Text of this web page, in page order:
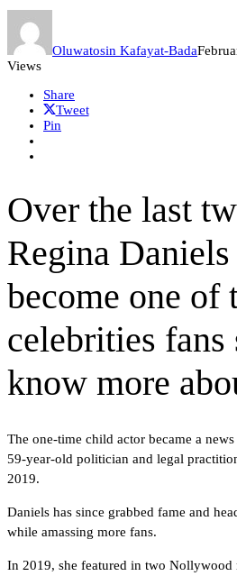
Oluwatosin Kafayat-Bada
Views
Share
Tweet
Pin
Over the last
Regina Daniels
become one of
celebrities fans
know more
The one-time child actor became a
59-year-old politician and legal
2019.
Daniels has since grabbed fame and
while amassing more fans.
In 2019, she featured in two Nollywood